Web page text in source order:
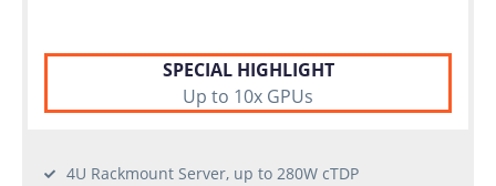
SPECIAL HIGHLIGHT
Up to 10x GPUs
4U Rackmount Server, up to 280W cTDP